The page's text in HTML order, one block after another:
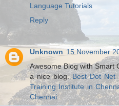
Language Tutorials
Reply
Unknown 15 November
Awesome Blog with Smart
a nice blog.Best Dot Net
Training Institute in
Chennai